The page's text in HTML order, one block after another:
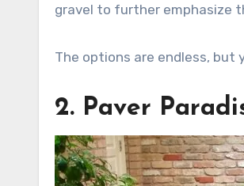
gravel to further emphasize
The options are endless, but
2. Paver